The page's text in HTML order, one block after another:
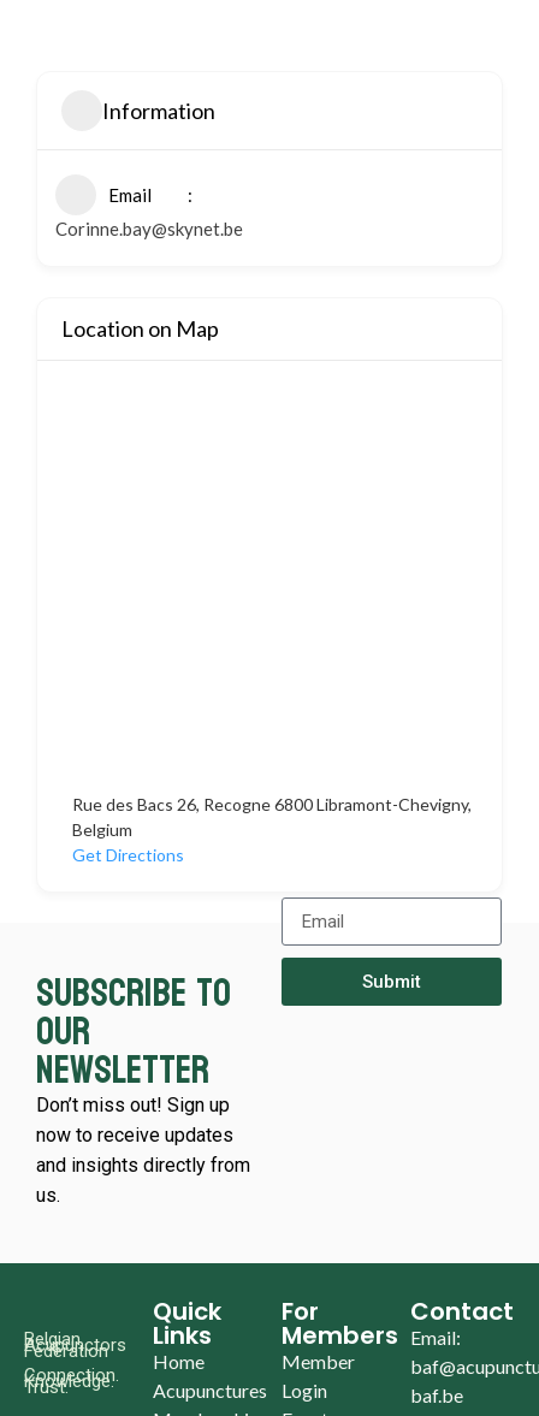
Information
Email
Corinne.bay@skynet.be
Location on Map
Rue des Bacs 26, Recogne 6800 Libramont-Chevigny,
Belgium
Get Directions
Subscribe to
our
newsletter
Don’t miss out! Sign up
now to receive updates
and insights directly from
us.
Submit
Belgian
Acupunctors
Federation
Connection.
Knowledge.
Trust.
Quick
Links
Home
Acupunctures
For
Members
Member
Login
Contact
Email:
baf.be